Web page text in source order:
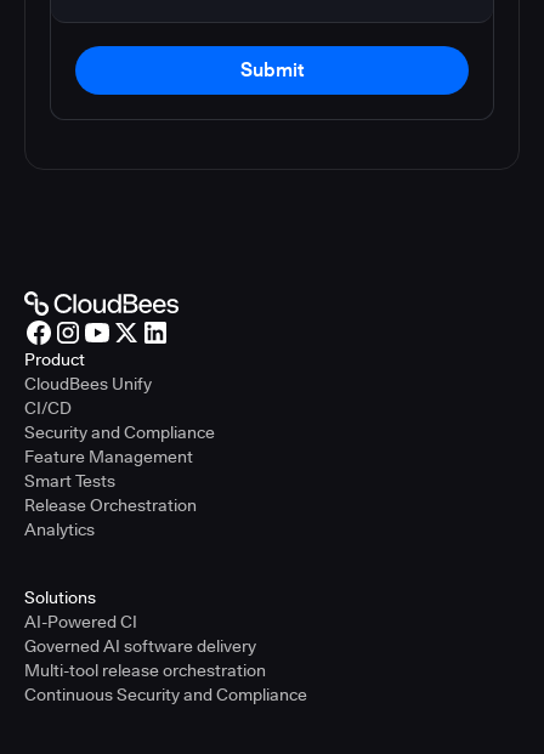
Submit
Product
CloudBees Unify
CI/CD
Security and Compliance
Feature Management
Smart Tests
Release Orchestration
Analytics
Solutions
AI-Powered CI
Governed AI software delivery
Multi-tool release orchestration
Continuous Security and Compliance